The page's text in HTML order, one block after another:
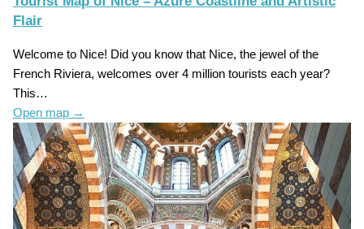
Flair
Welcome to Nice! Did you know that Nice, the jewel of the
French Riviera, welcomes over 4 million tourists each year?
This…
Open map →